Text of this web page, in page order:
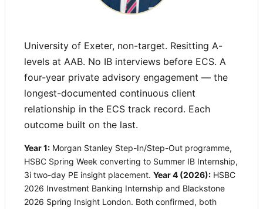
University of Exeter, non-target. Resitting A-
levels at AAB. No IB interviews before ECS. A
four-year private advisory engagement — the
longest-documented continuous client
relationship in the ECS track record. Each
outcome built on the last.
Year 1: Morgan Stanley Step-In/Step-Out programme,
HSBC Spring Week converting to Summer IB Internship,
3i two-day PE insight placement. Year 4 (2026): HSBC
2026 Investment Banking Internship and Blackstone
2026 Spring Insight London. Both confirmed, both